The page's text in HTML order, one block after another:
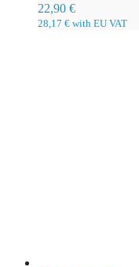
22,90 €
28,17 € with EU VAT